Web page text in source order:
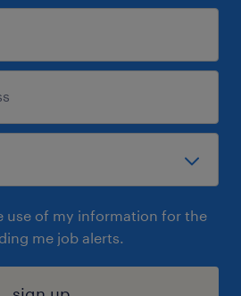
use of my information for the
me job alerts.